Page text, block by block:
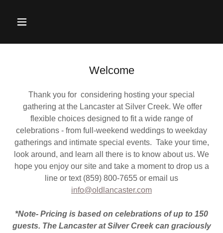
Welcome
Thank you for considering hosting your special
gathering at the Lancaster at Silver Creek. We offer
flexible choices designed to fit a wide range of
celebrations - from full-weekend weddings to weekday
gatherings and intimate special events. Take your time,
look around, and learn all there is to know about us. We
hope you enjoy our site and take a moment to drop us a
line or text (859) 800-7655 or email us
info@oldlancaster.com
*Note- Pricing is based on celebrations of up to 150
guests. The Lancaster at Silver Creek can graciously